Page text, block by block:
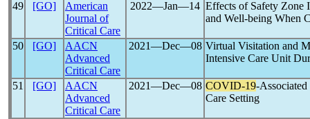
49 [GO]
American
Journal of
Critical Care
2022―Jan―14 Effects of Safety Zone
and Well-being When
50 [GO]
AACN
Advanced
Critical Care
2021―Dec―08 Virtual Visitation and
Intensive Care Unit
51 [GO]
AACN
Advanced
Critical Care
2021―Dec―08 COVID-19-
Care Setting